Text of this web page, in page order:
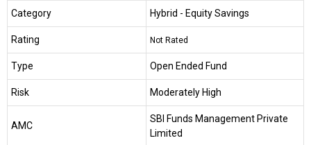
Category Hybrid - Equity Savings
Rating Not Rated
Type Open Ended Fund
Risk Moderately High
AMC
SBI Funds Management Private
Limited